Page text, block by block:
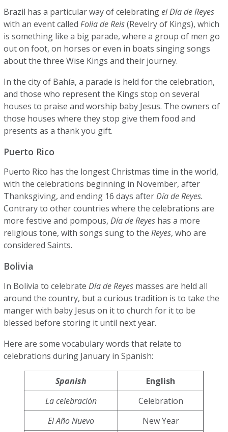
Brazil has a particular way of celebratingel Día de Reyes
with an event calledFolia de Reis(Revelry of Kings), which
is something like a big parade, where a group of men go
out on foot, on horses or even in boats singing songs
about the three Wise Kings and their journey.
In the city of Bahía, a parade is held for the celebration,
and those who represent the Kings stop on several
houses to praise and worship baby Jesus. The owners of
those houses where they stop give them food and
presents as a thank you gift.
Puerto Rico
Puerto Rico has the longest Christmas time in the world,
with the celebrations beginning in November, after
Thanksgiving, and ending 16 days afterDía de Reyes.
Contrary to other countries where the celebrations are
more festive and pompous,Día de Reyes has a more
religious tone, with songs sung to theReyes, who are
considered Saints.
Bolivia
In Bolivia to celebrateDía de Reyes masses are held all
around the country, but a curious tradition is to take the
manger with baby Jesus on it to church for it to be
blessed before storing it until next year.
Here are some vocabulary words that relate to
celebrations during January in Spanish:
Spanish
English
La celebración
Celebration
El Año Nuevo
New Year